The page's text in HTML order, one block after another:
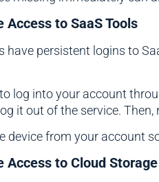
Access to SaaS Tools
have persistent logins to
log into your account
it out of the service.
device from your account
Access to Cloud Storage